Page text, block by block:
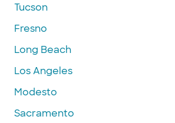
Tucson
Fresno
Long Beach
Los Angeles
Modesto
Sacramento